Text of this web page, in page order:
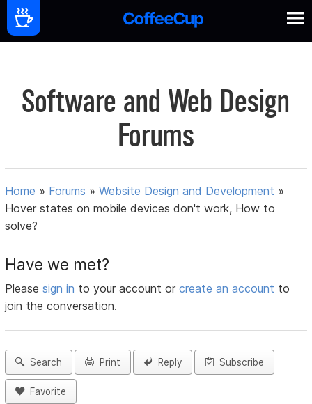
Software and Web Design
Forums
Home » Forums »Website Design and Development »
Hover states on mobile devices don't work, How to
solve?
Have we met?
Pleasesign in to your account orcreate an account to
join the conversation.
Search Print Reply Subscribe
Favorite